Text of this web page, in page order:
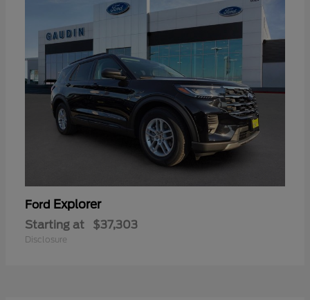
Ford Explorer
Starting at $37,303
Disclosure